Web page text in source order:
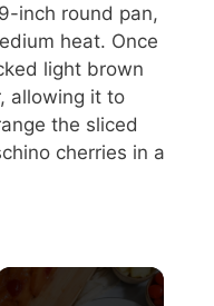
inch round pan,
heat. Once
light brown
allowing it to
the sliced
cherries in a